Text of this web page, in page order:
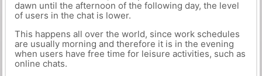
dawn until the afternoon of the following day, the level
of users in the chat is lower.
This happens all over the world, since work schedules
are usually morning and therefore it is in the evening
when users have free time for leisure activities, such as
online chats.